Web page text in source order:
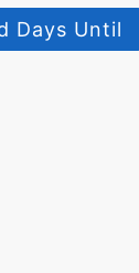
Days Until